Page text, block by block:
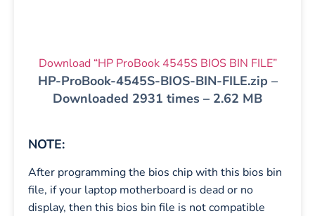
Download “HP ProBook 4545S BIOS BIN FILE”
HP-ProBook-4545S-BIOS-BIN-FILE.zip –
Downloaded 2931 times – 2.62 MB
NOTE:
After programming the bios chip with this bios bin
file, if your laptop motherboard is dead or no
display, then this bios bin file is not compatible